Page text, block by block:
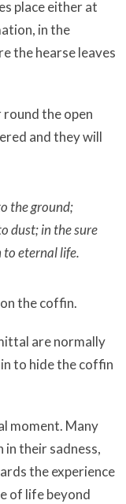
place either at
in the
the hearse leaves
the open
and they will
the ground;
dust; in the sure
to eternal life.
the coffin.
are normally
to hide the coffin
moment. Many
their sadness,
the experience
of life beyond